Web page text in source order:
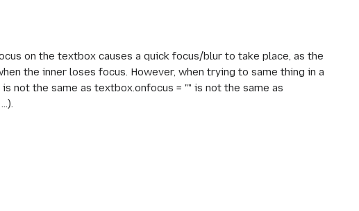
on the textbox causes a quick focus/blur to take place, as the
the inner loses focus. However, when trying to same thing in a
not the same as textbox.onfocus = "" is not the same as